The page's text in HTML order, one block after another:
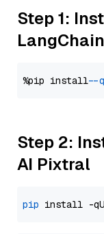
Step 1:
LangChain
%pip install --
Step 2:
AI Pixtral
pip install -qU